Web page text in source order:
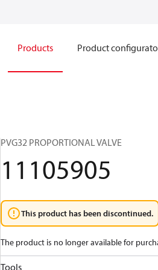
Products Product
PVG32 PROPORTIONAL VALVE
11105905
This product has been discontinued.
The product is no longer available for
Tools